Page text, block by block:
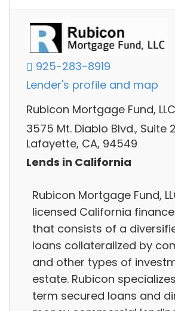
925-283-8919
Lender's profile and map
Rubicon Mortgage Fund, LLC
3575 Mt. Diablo Blvd., Suite
Lafayette, CA, 94549
Lends in California
Rubicon Mortgage Fund,
licensed California
that consists of a
loans collateralized by
and other types of
estate. Rubicon
term secured loans and